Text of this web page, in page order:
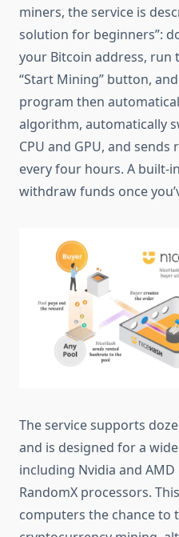
miners, the service is
solution for beginners”:
your Bitcoin address, run
“Start Mining” button,
program then
algorithm, automatically
CPU and GPU, and
every four hours. A built-
withdraw funds once
The service supports
and is designed for a
including Nvidia and
RandomX processors.
computers the chance to